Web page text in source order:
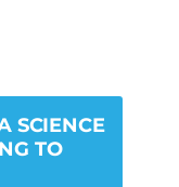
SCIENCE
TO